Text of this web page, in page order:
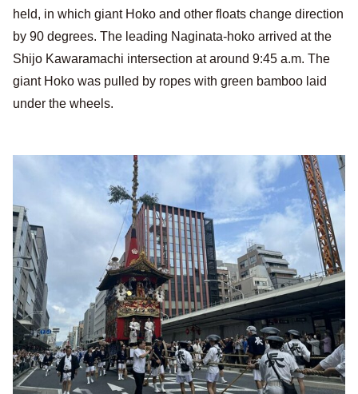
held, in which giant Hoko and other floats change direction
by 90 degrees. The leading Naginata-hoko arrived at the
Shijo Kawaramachi intersection at around 9:45 a.m. The
giant Hoko was pulled by ropes with green bamboo laid
under the wheels.